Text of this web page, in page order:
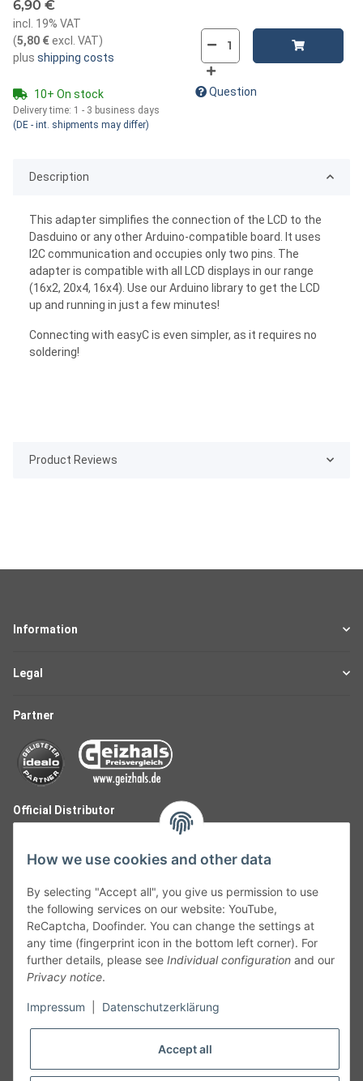
6,90 €
incl. 19% VAT
(5,80 €excl. VAT)
plus shipping costs
10+ On stock
Delivery time: 1 - 3 business days
(DE - int. shipments may differ)
Question
Description
This adapter simplifies the connection of the LCD to the
Dasduino or any other Arduino-compatible board. It uses
I2C communication and occupies only two pins. The
adapter is compatible with all LCD displays in our range
(16x2, 20x4, 16x4). Use our Arduino library to get the LCD
up and running in just a few minutes!
Connecting with easyC is even simpler, as it requires no
soldering!
Product Reviews
Information
Legal
Partner
Official Distributor
Follow Us
How we use cookies and other data
By selecting "Accept all", you give us permission to use
the following services on our website: YouTube,
ReCaptcha, Doofinder. You can change the settings at
any time (fingerprint icon in the bottom left corner). For
further details, please see Individual configuration and our
Privacy notice.
Impressum Datenschutzerklärung
Accept all